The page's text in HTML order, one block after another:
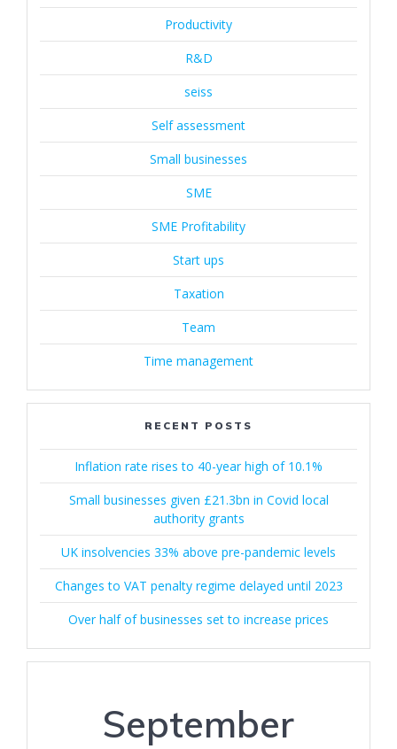
Productivity
R&D
seiss
Self assessment
Small businesses
SME
SME Profitability
Start ups
Taxation
Team
Time management
RECENT POSTS
Inflation rate rises to 40-year high of 10.1%
Small businesses given £21.3bn in Covid local
authority grants
UK insolvencies 33% above pre-pandemic levels
Changes to VAT penalty regime delayed until 2023
Over half of businesses set to increase prices
September